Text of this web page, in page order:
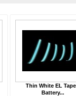
Thin White EL
Battery...